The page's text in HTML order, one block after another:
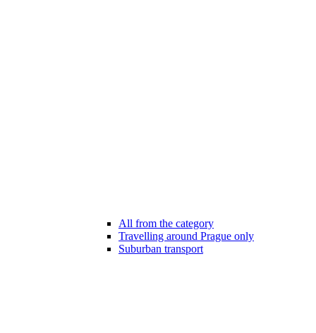
All from the category
Travelling around Prague only
Suburban transport